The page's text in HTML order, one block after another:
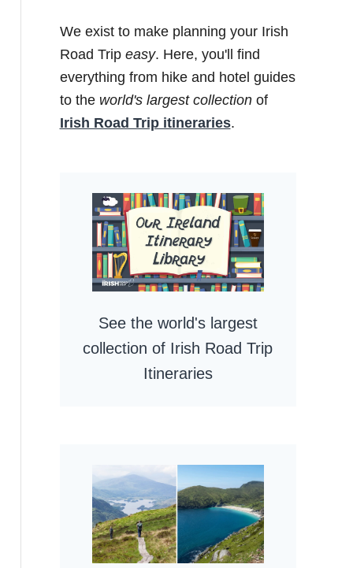
We exist to make planning your Irish
Road Trip easy. Here, you'll find
everything from hike and hotel guides
to the world's largest collectionof
Irish Road Trip itineraries.
See the world's largest
collection of Irish Road Trip
Itineraries